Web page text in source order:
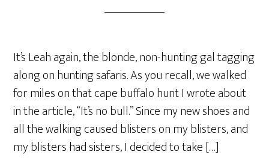
It’s Leah again, the blonde, non-hunting gal tagging
along on hunting safaris. As you recall, we walked
for miles on that cape buffalo hunt I wrote about
in the article, “It’s no bull.” Since my new shoes and
all the walking caused blisters on my blisters, and
my blisters had sisters, I decided to take […]